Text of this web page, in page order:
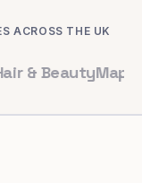
ACROSS THE UK
Maple & Co.